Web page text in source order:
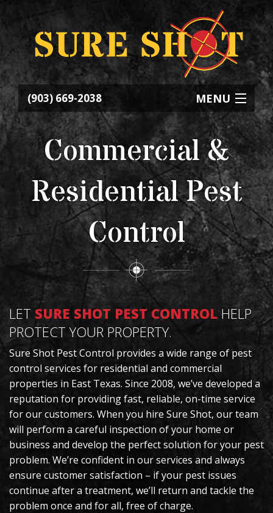
(903) 669-2038 MENU
ABOUT
SERVICES
CONTACT
REQUEST SERVICE
Commercial &
Residential Pest
Control
LET SURE SHOT PEST CONTROL HELP
PROTECT YOUR PROPERTY.
Sure Shot Pest Control provides a wide range of pest
control services for residential and commercial
properties in East Texas. Since 2008, we’ve developed a
reputation for providing fast, reliable, on-time service
for our customers. When you hire Sure Shot, our team
will perform a careful inspection of your home or
business and develop the perfect solution for your pest
problem. We’re confident in our services and always
ensure customer satisfaction – if your pest issues
continue after a treatment, we’ll return and tackle the
problem once and for all, free of charge.